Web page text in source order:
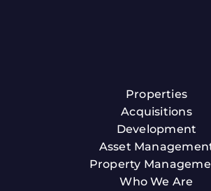
Properties
Acquisitions
Development
Asset
Property
Who We Are